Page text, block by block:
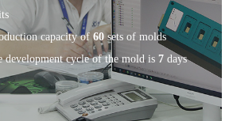
capacity of60sets of molds
development cycle of the mold is7days